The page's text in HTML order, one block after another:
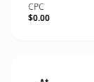
CPC
$0.00